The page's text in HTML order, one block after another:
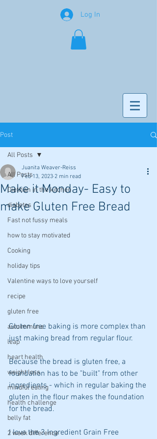
Log In
Post
All Posts
Dietitian in the kitchen
diabetes
Fast not fussy meals
how to stay motivated
Cooking
holiday tips
Valentine ways to love yourself
recipe
gluten free
autoimmune
leap
heart health
weight loss
mindful eating
health challenge
belly fat
2 week difference
All Posts
Make it Monday- Easy to
make Gluten Free Bread
Juanita Weaver-Reiss
Feb 13, 2023 2 min read
Gluten free baking is more complex than
just making bread from regular flour.
Because the bread is gluten free, a
foundation has to be "built" from other
ingredients - which in regular baking the
gluten in the flour makes the foundation
for the bread.
I love the 3 Ingredient Grain Free